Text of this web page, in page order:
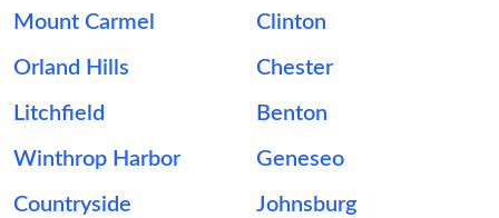
Mount Carmel Clinton
Orland Hills Chester
Litchfield Benton
Winthrop Harbor Geneseo
Countryside Johnsburg